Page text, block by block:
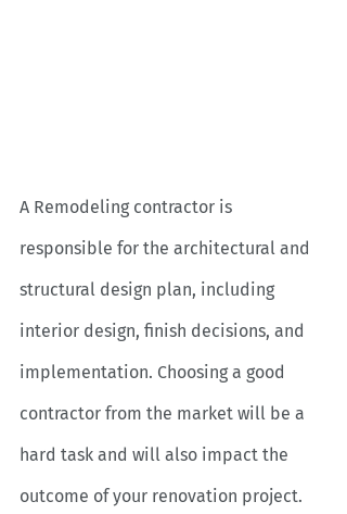
A Remodeling contractor is
responsible for the architectural and
structural design plan, including
interior design, finish decisions, and
implementation. Choosing a good
contractor from the market will be a
hard task and will also impact the
outcome of your renovation project.